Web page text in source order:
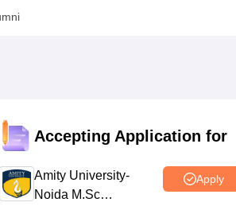
Accepting Application for
Amity University-
Noida M.Sc
Apply